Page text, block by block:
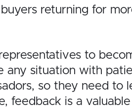
returning for
to
situation with
so they need to
feedback is a